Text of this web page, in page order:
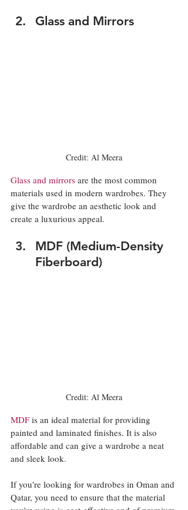
Glass and Mirrors
Credit: Al Meera
Glass and mirrors are the most common
materials used in modern wardrobes. They
give the wardrobe an aesthetic look and
create a luxurious appeal.
MDF (Medium-Density
Fiberboard)
Credit: Al Meera
MDF is an ideal material for providing
painted and laminated finishes. It is also
affordable and can give a wardrobe a neat
and sleek look.
If you're looking for wardrobes in Oman and
Qatar, you need to ensure that the material